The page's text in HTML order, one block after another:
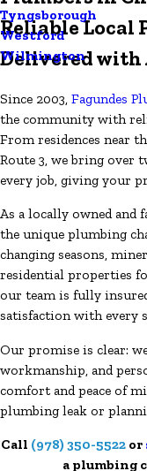
Tyngsborough
Westford
Wilmington
Reliable Local
Delivered
Since 2003, Fagundes
the community with
From residences near
Route 3, we bring over
every job, giving your
As a locally owned and
the unique plumbing
changing seasons,
residential properties
our team is fully
satisfaction with every
Our promise is clear:
workmanship, and
comfort and peace of
plumbing leak or
Call (978) 350-5522or
a plumbing